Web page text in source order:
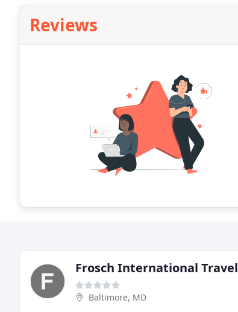
Reviews
Frosch International Travel
Baltimore, MD